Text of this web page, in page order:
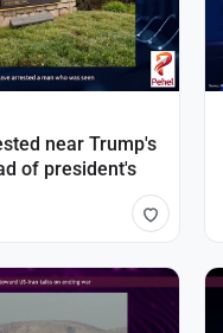
near Trump's
of president's